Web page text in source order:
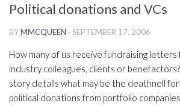
Political donations and VCs
BYMMCQUEEN · SEPTEMBER 17, 2006
How many of us receive fundraising letters
industry colleagues, clients or benefactors?
story details what may be the deathnell
political donations from portfolio companies